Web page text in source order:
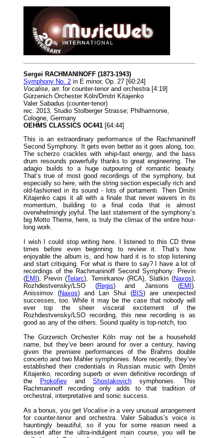
Sergei RACHMANINOFF (1873-1943)
Symphony No. 2 in E minor, Op. 27 [60:24]
Vocalise, arr. for counter-tenor and orchestra [4:19]
Gürzenich Orchester Köln/Dmitri Kitajenko
Valer Sabadus (counter-tenor)
rec. 2013, Studio Stolberger Strasse; Philharmonie,
Cologne, Germany
OEHMS CLASSICS OC441 [64:44]
This is an extraordinary performance of the Rachmaninoff
Second Symphony. It gets even better as it goes along, too.
The scherzo crackles with whip-fast energy, and the bass
drum resounds powerfully thanks to great engineering. The
adagio builds to a huge outpouring of romantic beauty.
That’s true of most good recordings of the symphony, but
especially so here, with the string section especially rich and
old-fashioned in its sound - lots of portamenti. Then Dmitri
Kitajenko caps it all with a finale that never wavers in its
momentum, building to a final coda that is almost
overwhelmingly joyful. The last statement of the symphony’s
big Motto Theme, here, is truly the climax of the entire hour-
long work.
I wish I could stop writing here. I listened to this CD three
times before even beginning to review it. That’s how
enjoyable the album is, and how hard it is to stop listening
and start critiquing. For what is there to say? I have a lot of
recordings of the Rachmaninoff Second Symphony: Previn
(EMI ), Previn (Telarc), Temirkanov (RCA), Slatkin (Naxos),
Rozhdestvensky/LSO (Regis) and Jansons (EMI ).
Anissimov (Naxos) and Lan Shui (BIS) are unexpected
successes, too. While it may be the case that nobody will
ever top the sheer visceral excitement of the
Rozhdestvensky/LSO recording, this new recording is as
good as any of the others. Sound quality is top-notch, too.
The Gürzenich Orchester Köln may not be a household
name, but they’ve been around for over a century, having
given the premiere performances of the Brahms double
concerto and two Mahler symphonies. More recently, they’ve
established their credentials in Russian music with Dmitri
Kitajenko, recording superb or even definitive recordings of
the
Prokofiev and Shostakovich symphonies. This
Rachmaninoff recording only adds to that tradition of
orchestral, interpretative and sonic success.
As a bonus, you get Vocalise in a very unusual arrangement
for counter-tenor and orchestra. Valer Sabadus’s voice is
hauntingly beautiful, so if you for some reason need a
dessert after the ultra-indulgent main course, you will be